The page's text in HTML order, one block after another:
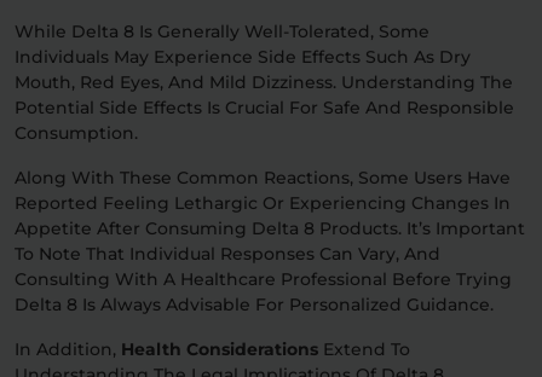
While Delta 8 Is Generally Well-Tolerated, Some
Individuals May Experience Side Effects Such As Dry
Mouth, Red Eyes, And Mild Dizziness. Understanding The
Potential Side Effects Is Crucial For Safe And Responsible
Consumption.
Along With These Common Reactions, Some Users Have
Reported Feeling Lethargic Or Experiencing Changes In
Appetite After Consuming Delta 8 Products. It’s Important
To Note That Individual Responses Can Vary, And
Consulting With A Healthcare Professional Before Trying
Delta 8 Is Always Advisable For Personalized Guidance.
In Addition, Health Considerations Extend To